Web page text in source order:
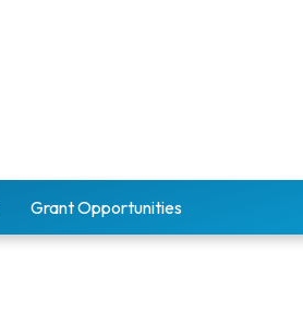
Grant Opportunities